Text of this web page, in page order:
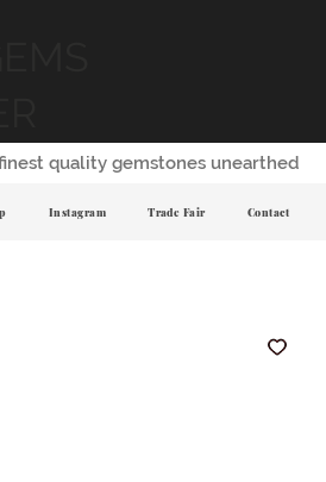
quality gemstones unearthed
Instagram Trade Fair Contact